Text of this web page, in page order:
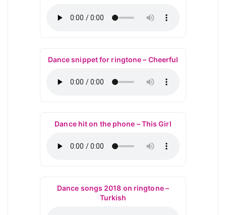
Dance snippet for ringtone – Cheerful
Dance hit on the phone – This Girl
Dance songs 2018 on ringtone –
Turkish